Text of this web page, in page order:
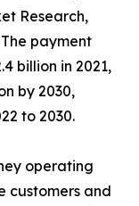
Research,
payment
billion in 2021,
by 2030,
to 2030.
operating
customers and